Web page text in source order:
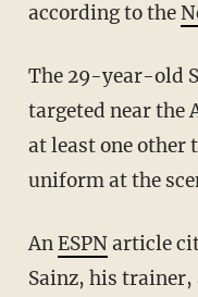
according to the
The 29-year-old Spaniard was allegedly
targeted near the
at least one other
uniform at the
AnESPNarticle
Sainz, his trainer,